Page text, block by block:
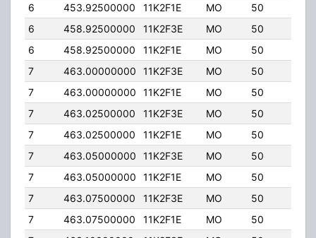
6
453.92500000 11K2F1E MO 50
6
458.92500000 11K2F3E MO 50
6
458.92500000 11K2F1E MO 50
7
463.00000000 11K2F3E MO 50
7
463.00000000 11K2F1E MO 50
7
463.02500000 11K2F3E MO 50
7
463.02500000 11K2F1E MO 50
7
463.05000000 11K2F3E MO 50
7
463.05000000 11K2F1E MO 50
7
463.07500000 11K2F3E MO 50
7
463.07500000 11K2F1E MO 50